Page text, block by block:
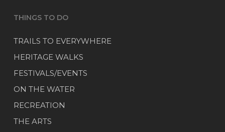
THINGS TO DO
TRAILS TO EVERYWHERE
HERITAGE WALKS
FESTIVALS/EVENTS
ON THE WATER
RECREATION
THE ARTS